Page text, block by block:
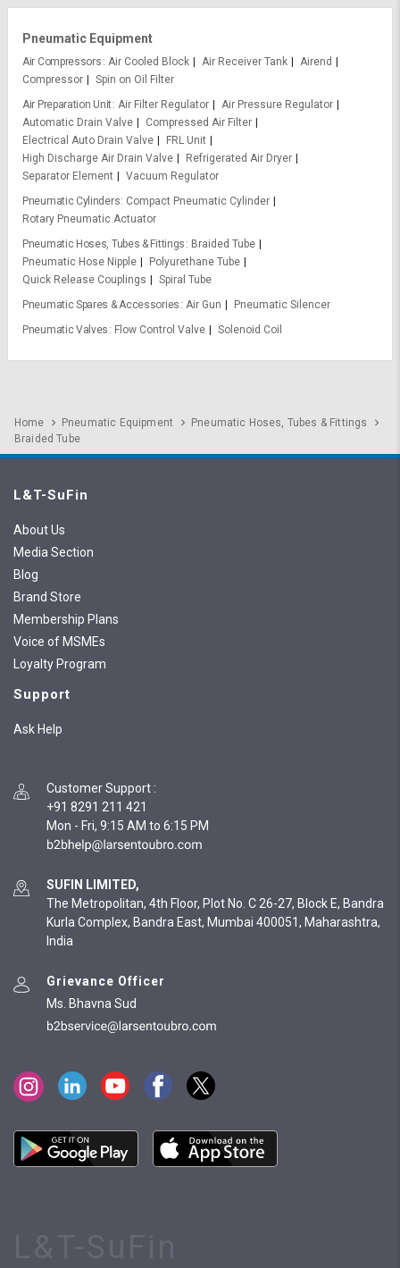
Pneumatic Equipment
Air Compressors Air Cooled Block Air Receiver Tank
Airend
Compressor
Spin on Oil Filter
Air Preparation Unit Air Filter Regulator
Air Pressure Regulator
Automatic Drain Valve
Compressed Air Filter
Electrical Auto Drain Valve
FRL Unit
High Discharge Air Drain Valve
Refrigerated Air Dryer
Separator Element
Vacuum Regulator
Pneumatic Cylinders Compact Pneumatic Cylinder
Rotary Pneumatic Actuator
Pneumatic Hoses, Tubes & Fittings
Braided Tube
Pneumatic Hose Nipple
Polyurethane Tube
Quick Release Couplings
Spiral Tube
Pneumatic Spares & Accessories Air Gun
Pneumatic Silencer
Pneumatic Valves
Flow Control Valve Solenoid Coil
Home Pneumatic Equipment
Pneumatic Hoses, Tubes & Fittings
Braided Tube
L&T-SuFin
About Us
Media Section
Blog
Brand Store
Membership Plans
Voice of MSMEs
Loyalty Program
Support
Ask Help
Customer Support :
+91 8291 211 421
Mon - Fri, 9:15 AM to 6:15 PM
SUFIN LIMITED,
The Metropolitan, 4th Floor, Plot No. C 26-27, Block E, Bandra
Kurla Complex, Bandra East, Mumbai 400051, Maharashtra,
India
Grievance Officer
Ms. Bhavna Sud